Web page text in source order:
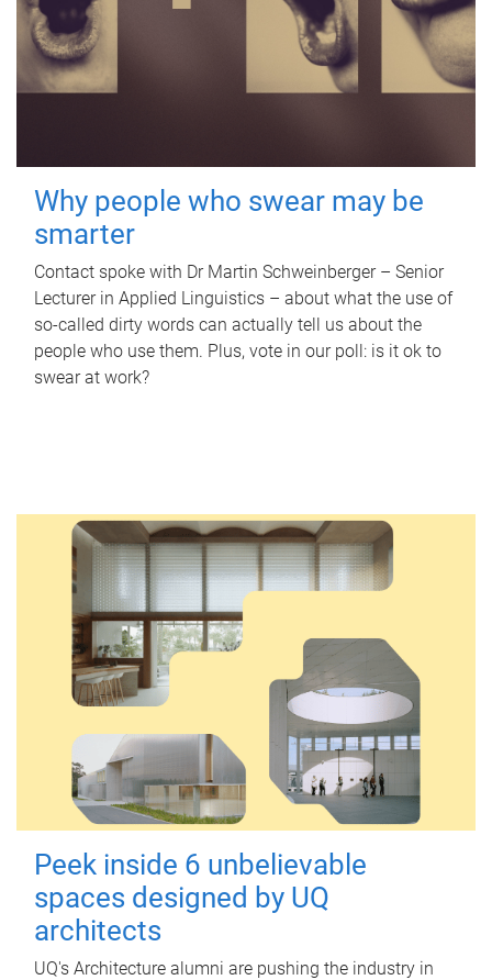
Why people who swear may be
smarter
Contact spoke with Dr Martin Schweinberger – Senior
Lecturer in Applied Linguistics – about what the use of
so-called dirty words can actually tell us about the
people who use them. Plus, vote in our poll: is it ok to
swear at work?
Peek inside 6 unbelievable
spaces designed by UQ
architects
UQ's Architecture alumni are pushing the industry in